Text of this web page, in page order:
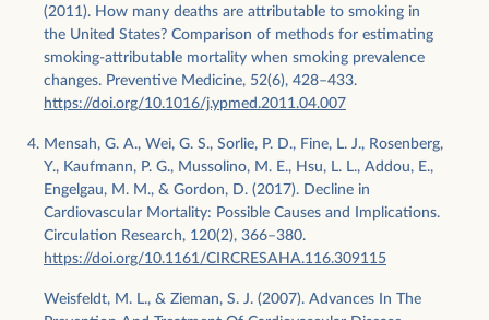
(2011). How many deaths are attributable to smoking in
the United States? Comparison of methods for estimating
smoking-attributable mortality when smoking prevalence
changes. Preventive Medicine, 52(6), 428–433.
https://doi.org/10.1016/j.ypmed.2011.04.007
Mensah, G. A., Wei, G. S., Sorlie, P. D., Fine, L. J., Rosenberg,
Y., Kaufmann, P. G., Mussolino, M. E., Hsu, L. L., Addou, E.,
Engelgau, M. M., & Gordon, D. (2017). Decline in
Cardiovascular Mortality: Possible Causes and Implications.
Circulation Research, 120(2), 366–380.
https://doi.org/10.1161/CIRCRESAHA.116.309115
Weisfeldt, M. L., & Zieman, S. J. (2007). Advances In The